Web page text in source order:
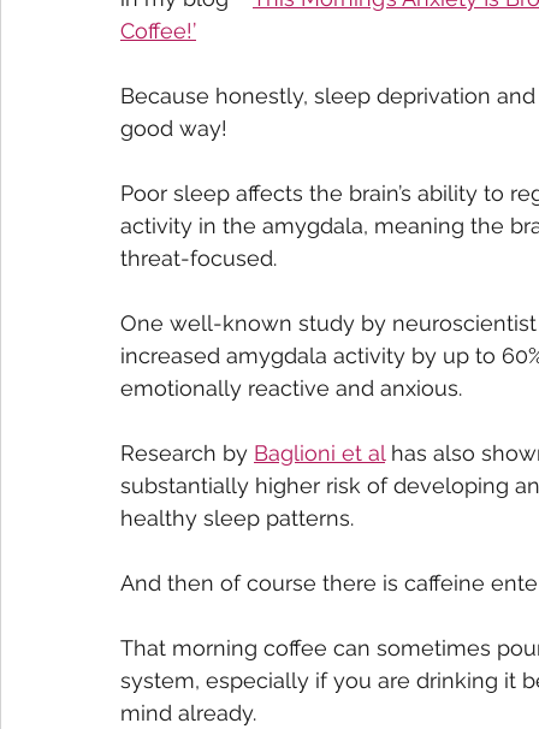
Coffee!’
Because honestly, sleep deprivation
good way!
Poor sleep affects the brain’s ability to
activity in the amygdala, meaning the
threat-focused.
One well-known study by
increased amygdala activity by up to
emotionally reactive and anxious.
Research by Baglioni et al has also
substantially higher risk of developing
healthy sleep patterns.
And then of course there is caffeine
That morning coffee can sometimes
system, especially if you are drinking it
mind already.